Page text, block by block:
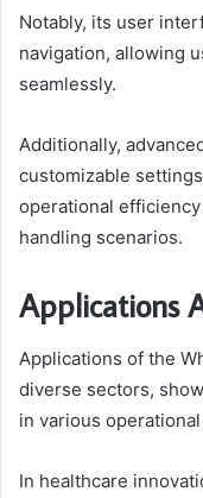
Notably, its user
navigation, allowing
seamlessly.
Additionally,
customizable
operational
handling scenarios.
Applications
Applications of the
diverse sectors,
in various
In healthcare